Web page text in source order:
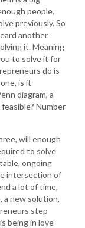
people,
previously. So
another
it. Meaning
to solve it for
do is
is it
diagram, a
Number
will enough
to solve
ongoing
intersection of
a lot of time,
a new solution,
step
being in love